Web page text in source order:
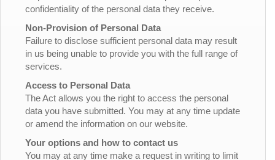
confidentiality of the personal data they receive.
Non-Provision of Personal Data
Failure to disclose sufficient personal data may result
in us being unable to provide you with the full range of
services.
Access to Personal Data
The Act allows you the right to access the personal
data you have submitted. You may at any time update
or amend the information on our website.
Your options and how to contact us
You may at any time make a request in writing to limit